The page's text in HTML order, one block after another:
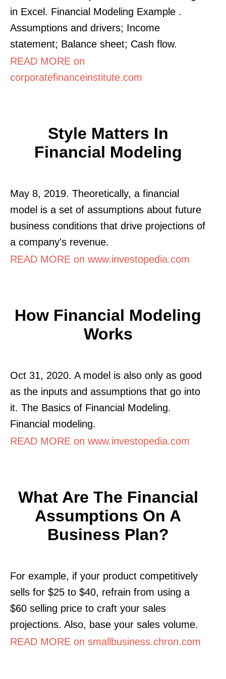
in Excel. Financial Modeling Example .
Assumptions and drivers; Income
statement; Balance sheet; Cash flow.
READ MORE on
corporatefinanceinstitute.com
Style Matters In
Financial Modeling
May 8, 2019. Theoretically, a financial
model is a set of assumptions about future
business conditions that drive projections of
a company's revenue.
READ MORE on www.investopedia.com
How Financial Modeling
Works
Oct 31, 2020. A model is also only as good
as the inputs and assumptions that go into
it. The Basics of Financial Modeling.
Financial modeling.
READ MORE on www.investopedia.com
What Are The Financial
Assumptions On A
Business Plan?
For example, if your product competitively
sells for $25 to $40, refrain from using a
$60 selling price to craft your sales
projections. Also, base your sales volume.
READ MORE on smallbusiness.chron.com